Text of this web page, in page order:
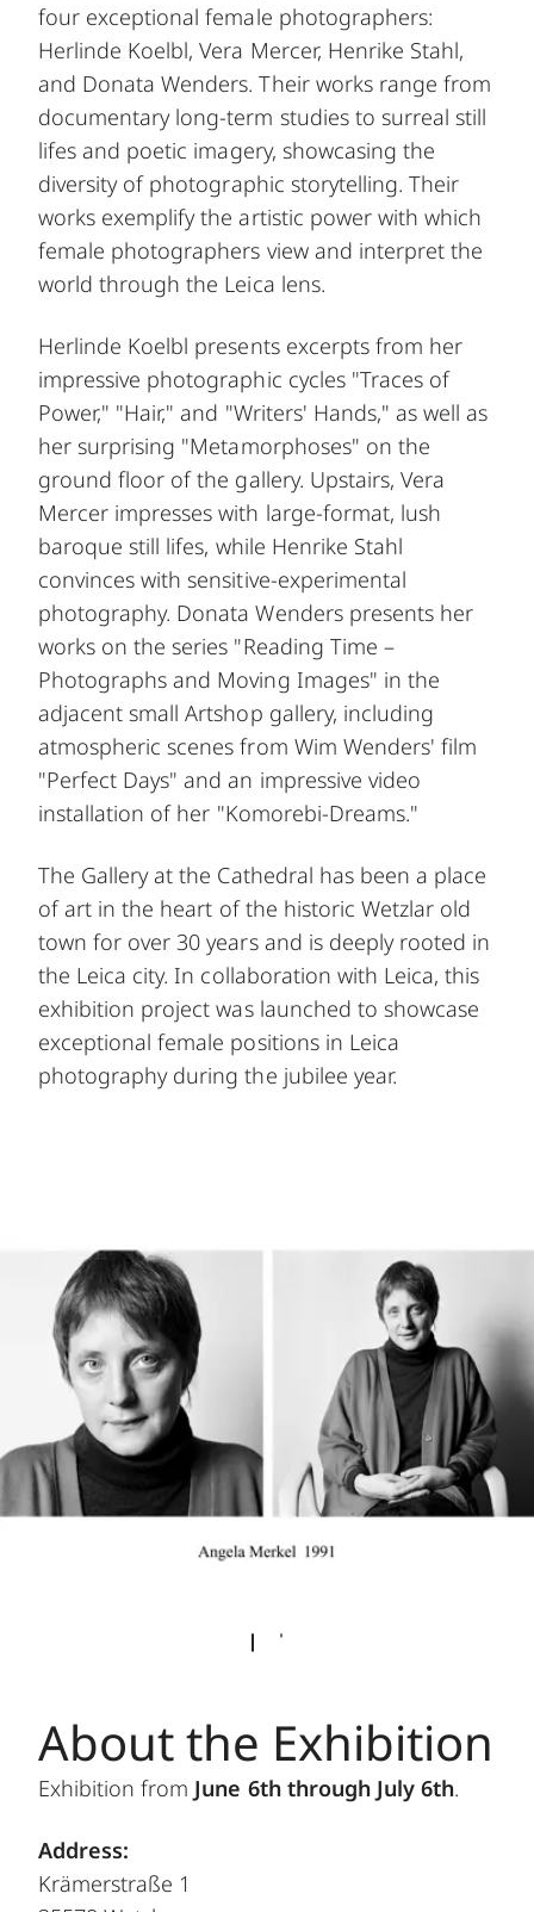
four exceptional female photographers:
Herlinde Koelbl, Vera Mercer, Henrike Stahl,
and Donata Wenders. Their works range from
documentary long-term studies to surreal still
lifes and poetic imagery, showcasing the
diversity of photographic storytelling. Their
works exemplify the artistic power with which
female photographers view and interpret the
world through the Leica lens.
Herlinde Koelbl presents excerpts from her
impressive photographic cycles "Traces of
Power," "Hair," and "Writers' Hands," as well as
her surprising "Metamorphoses" on the
ground floor of the gallery. Upstairs, Vera
Mercer impresses with large-format, lush
baroque still lifes, while Henrike Stahl
convinces with sensitive-experimental
photography. Donata Wenders presents her
works on the series "Reading Time –
Photographs and Moving Images" in the
adjacent small Artshop gallery, including
atmospheric scenes from Wim Wenders' film
"Perfect Days" and an impressive video
installation of her "Komorebi-Dreams."
The Gallery at the Cathedral has been a place
of art in the heart of the historic Wetzlar old
town for over 30 years and is deeply rooted in
the Leica city. In collaboration with Leica, this
exhibition project was launched to showcase
exceptional female positions in Leica
photography during the jubilee year.
About the Exhibition
Exhibition from June 6th through July 6th.
Address:
Krämerstraße 1